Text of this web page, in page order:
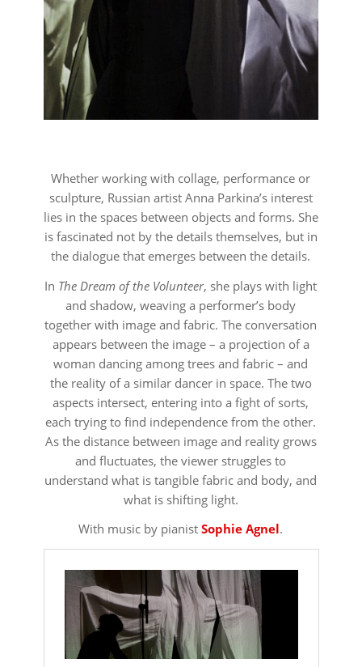
Whether working with collage, performance or
sculpture, Russian artist Anna Parkina’s interest
lies in the spaces between objects and forms. She
is fascinated not by the details themselves, but in
the dialogue that emerges between the details.
In The Dream of the Volunteer, she plays with light
and shadow, weaving a performer’s body
together with image and fabric. The conversation
appears between the image – a projection of a
woman dancing among trees and fabric – and
the reality of a similar dancer in space. The two
aspects intersect, entering into a fight of sorts,
each trying to find independence from the other.
As the distance between image and reality grows
and fluctuates, the viewer struggles to
understand what is tangible fabric and body, and
what is shifting light.
With music by pianistSophie Agnel.